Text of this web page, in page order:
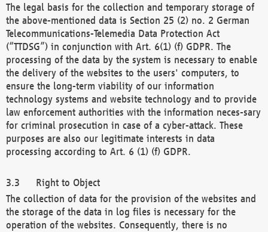
The legal basis for the collection and temporary storage of
the above-mentioned data is Section 25 (2) no. 2 German
Telecommunications-Telemedia Data Protection Act
(“TTDSG”) in conjunction with Art. 6(1) (f) GDPR. The
processing of the data by the system is necessary to enable
the delivery of the websites to the users' computers, to
ensure the long-term viability of our information
technology systems and website technology and to provide
law enforcement authorities with the information neces-sary
for criminal prosecution in case of a cyber-attack. These
purposes are also our legitimate interests in data
processing according to Art. 6 (1) (f) GDPR.
Right to Object
The collection of data for the provision of the websites and
the storage of the data in log files is necessary for the
operation of the websites. Consequently, there is no